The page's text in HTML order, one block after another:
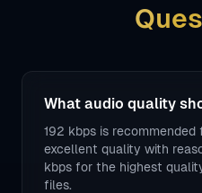
What audio quality
192 kbps is
excellent quality with
kbps for the highest
files.